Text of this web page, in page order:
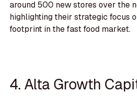
around 500 new stores over the
highlighting their strategic focus
footprint in the fast food market.
4. Alta Growth